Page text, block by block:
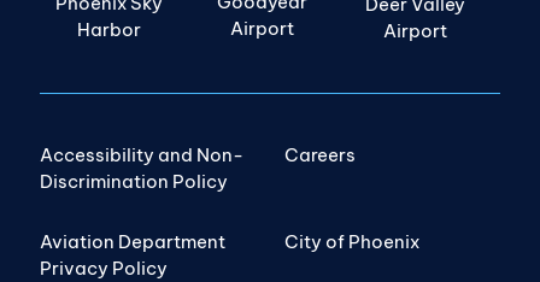
Harbor
Airport
Airport
Accessibility and Non-
Discrimination Policy
Careers
Aviation Department
Privacy Policy
City of Phoenix